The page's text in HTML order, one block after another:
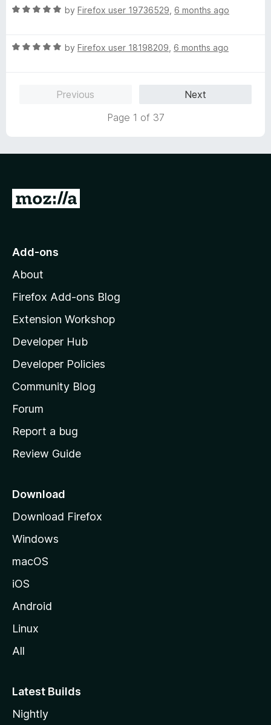
5
R
e
by Firefox user 19736529 6 months ago
R
5
by Firefox user 18198209 6 months ago
Previous
Next
Page 1 of 37
G
o
o
z
l
l
a
s
h
o
e
a
e
Add-ons
About
Firefox Add-ons Blog
Extension Workshop
Developer Hub
Developer Policies
Community Blog
Forum
Report a bug
Review Guide
Download
Download Firefox
Windows
macOS
iOS
Android
Linux
All
Latest Builds
Nightly